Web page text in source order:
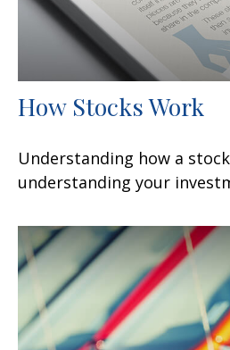
How Stocks Work
Understanding how a
understanding your